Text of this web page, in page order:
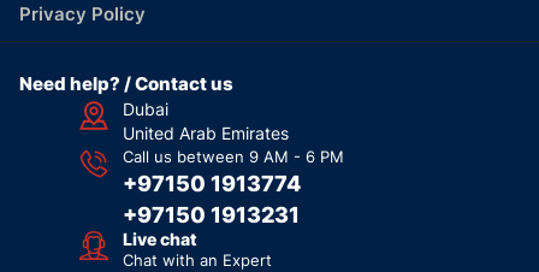
Privacy Policy
Need help? / Contact us
Dubai
United Arab Emirates
Call us between 9 AM - 6 PM
+97150 1913774
+97150 1913231
Live chat
Chat with an Expert